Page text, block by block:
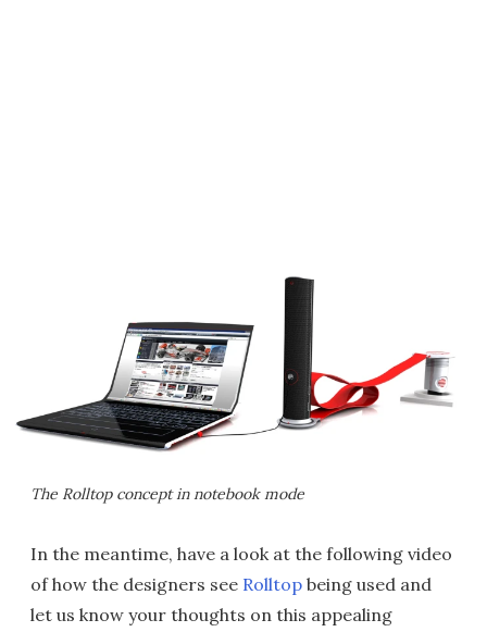
The Rolltop concept in notebook mode
In the meantime, have a look at the following video
of how the designers see Rolltop being used and
let us know your thoughts on this appealing